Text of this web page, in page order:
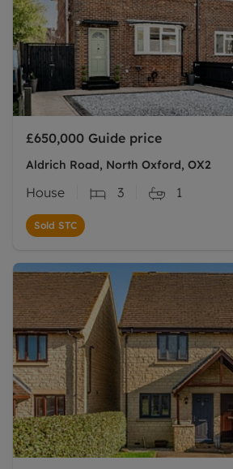
£650,000 Guide price
Aldrich Road, North Oxford, OX2
House 3 1
Sold STC